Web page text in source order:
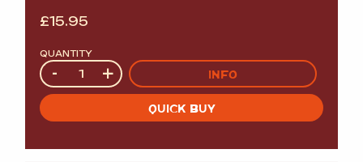
£15.95
QUANTITY
Quantity
- + INFO
QUICK BUY